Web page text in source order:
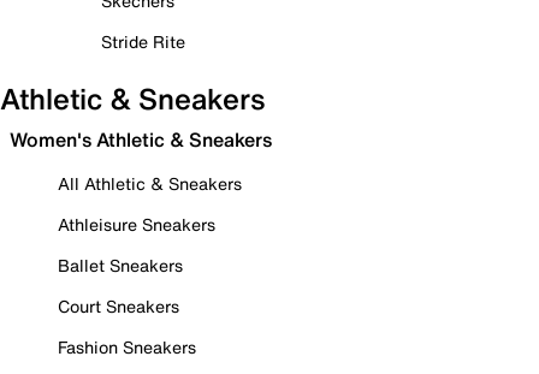
Stride Rite
Athletic & Sneakers
Women's Athletic & Sneakers
All Athletic & Sneakers
Athleisure Sneakers
Ballet Sneakers
Court Sneakers
Fashion Sneakers